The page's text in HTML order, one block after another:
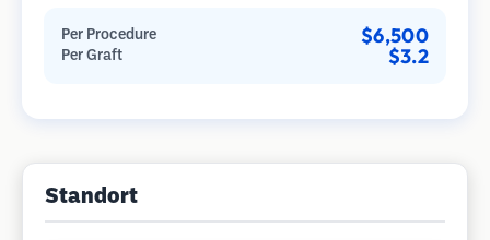
eine lineare Narbe.
Per Procedure $6,500
Per Graft $3.2
Standort